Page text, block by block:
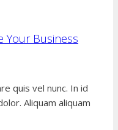
Your Business
quis vel nunc. In id
Aliquam aliquam